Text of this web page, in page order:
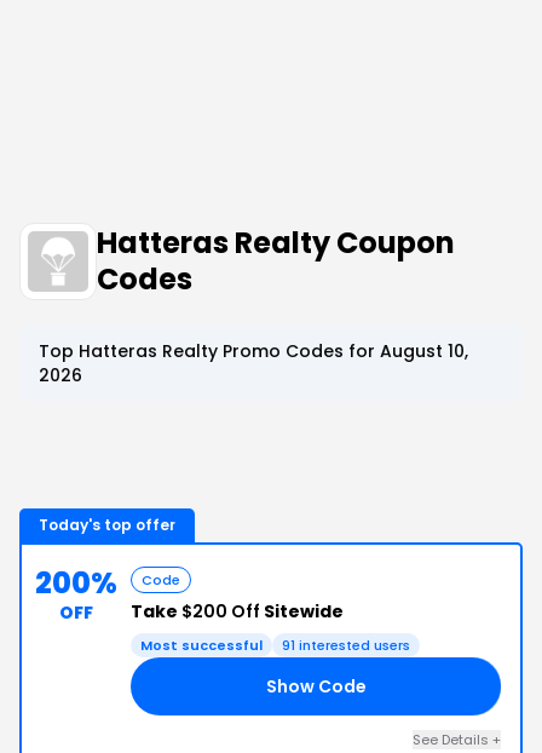
Hatteras Realty Coupon
Codes
Top Hatteras Realty Promo Codes for August 10,
2026
Today's top offer
200%
OFF
Code
Take $200 Off Sitewide
Most successful 91 interested users
Show Code
See Details +